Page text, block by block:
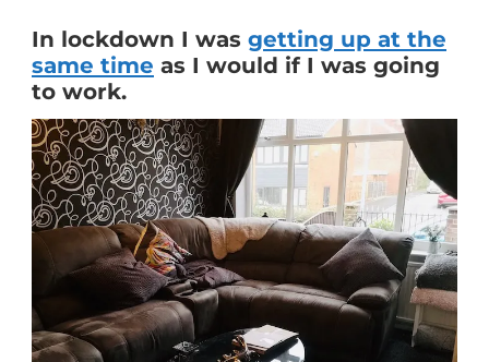
In lockdown I was getting up at the
same time as I would if I was going
to work.